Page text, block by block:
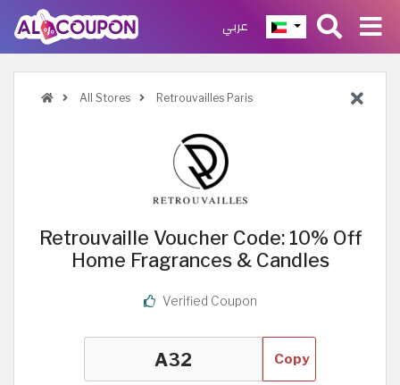
عربي
All Stores Retrouvailles Paris
Retrouvaille Voucher Code: 10% Off
Home Fragrances & Candles
Verified Coupon
Copy